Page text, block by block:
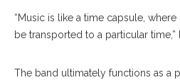
“Music is like a time capsule,
be transported to a particular time,”
The band ultimately functions as a